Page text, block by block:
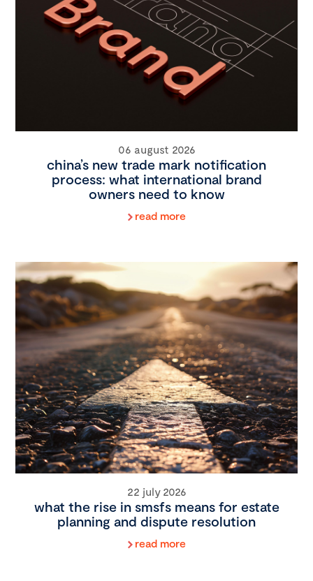
06 august 2026
china’s new trade mark notification
process: what international brand
owners need to know
read more
22 july 2026
what the rise in smsfs means for estate
planning and dispute resolution
read more